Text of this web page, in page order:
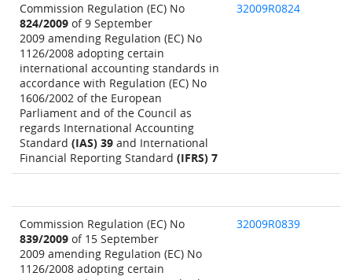
Commission Regulation (EC) No
824/2009 of 9 September
2009 amending Regulation (EC) No
1126/2008 adopting certain
international accounting standards in
accordance with Regulation (EC) No
1606/2002 of the European
Parliament and of the Council as
regards International Accounting
Standard (IAS) 39 and International
Financial Reporting Standard (IFRS) 7
32009R0824
Commission Regulation (EC) No
839/2009 of 15 September
2009 amending Regulation (EC) No
1126/2008 adopting certain
32009R0839